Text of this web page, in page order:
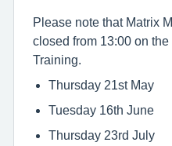
Please note that Matrix
closed from 13:00 on
Training.
Thursday 21st May
Tuesday 16th June
Thursday 23rd July